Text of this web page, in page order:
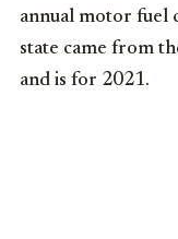
annual motor fuel
state came from
and is for 2021.